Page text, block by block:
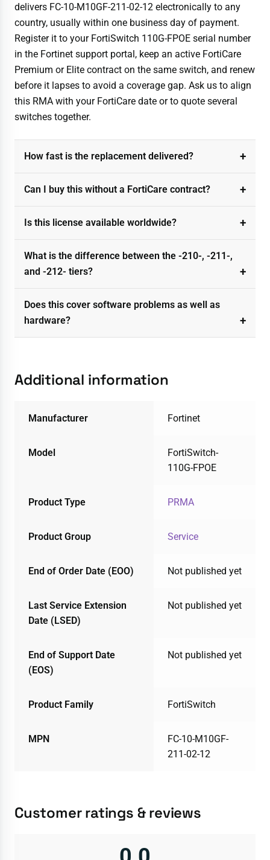
delivers FC-10-M10GF-211-02-12 electronically to any
country, usually within one business day of payment.
Register it to your FortiSwitch 110G-FPOE serial number
in the Fortinet support portal, keep an active FortiCare
Premium or Elite contract on the same switch, and renew
before it lapses to avoid a coverage gap. Ask us to align
this RMA with your FortiCare date or to quote several
switches together.
How fast is the replacement delivered?
Can I buy this without a FortiCare contract?
Is this license available worldwide?
What is the difference between the -210-, -211-,
and -212- tiers?
Does this cover software problems as well as
hardware?
Additional information
Manufacturer Fortinet
Model
FortiSwitch-
110G-FPOE
Product Type PRMA
Product Group Service
End of Order Date (EOO) Not published yet
Last Service Extension
Date (LSED)
Not published yet
End of Support Date
(EOS)
Not published yet
Product Family FortiSwitch
MPN
FC-10-M10GF-
211-02-12
Customer ratings & reviews